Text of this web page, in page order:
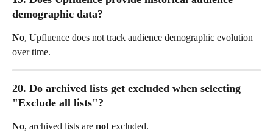
demographic data?
No, Upfluence does not track audience demographic evolution
over time.
20. Do archived lists get excluded when selecting
"Exclude all lists"?
No, archived lists are not excluded.